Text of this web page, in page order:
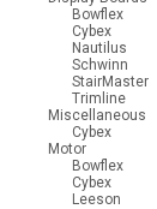
Bowflex
Cybex
Nautilus
Schwinn
StairMaster
Trimline
Miscellaneous
Cybex
Motor
Bowflex
Cybex
Leeson